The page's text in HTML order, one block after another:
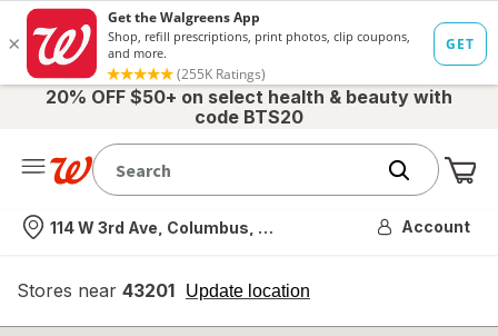
20% OFF $50+ on select health & beauty with
code BTS20
Nearest store
114 W 3rd Ave, Columbus, OH Account
Stores near 43201 Update location
opens
overlay